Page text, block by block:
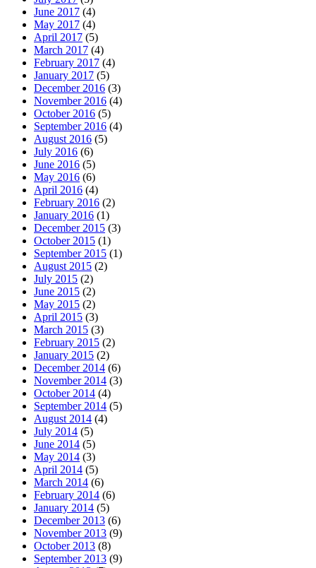
June 2017 (4)
May 2017 (4)
April 2017 (5)
March 2017 (4)
February 2017 (4)
January 2017 (5)
December 2016 (3)
November 2016 (4)
October 2016 (5)
September 2016 (4)
August 2016 (5)
July 2016 (6)
June 2016 (5)
May 2016 (6)
April 2016 (4)
February 2016 (2)
January 2016 (1)
December 2015 (3)
October 2015 (1)
September 2015 (1)
August 2015 (2)
July 2015 (2)
June 2015 (2)
May 2015 (2)
April 2015 (3)
March 2015 (3)
February 2015 (2)
January 2015 (2)
December 2014 (6)
November 2014 (3)
October 2014 (4)
September 2014 (5)
August 2014 (4)
July 2014 (5)
June 2014 (5)
May 2014 (3)
April 2014 (5)
March 2014 (6)
February 2014 (6)
January 2014 (5)
December 2013 (6)
November 2013 (9)
October 2013 (8)
September 2013 (9)